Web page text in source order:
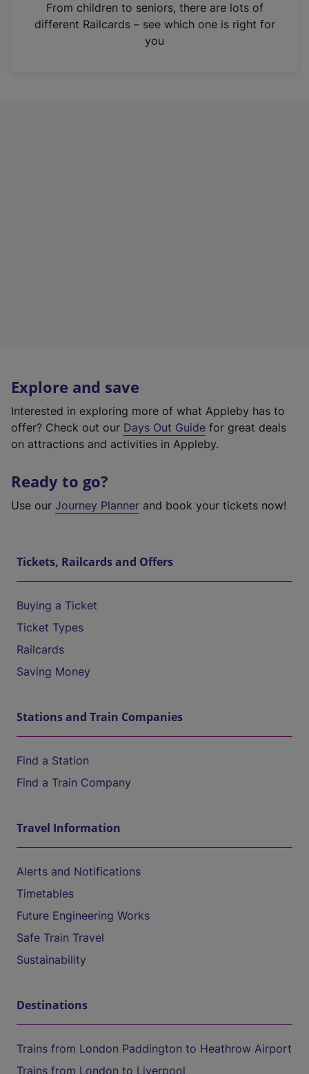
n
From children to seniors, there are lots of
different Railcards – see which one is right for
you
Explore and save
Interested in exploring more of what Appleby has to
offer? Check out our Days Out Guide for great deals
on attractions and activities in Appleby.
Ready to go?
Use our Journey Planner and book your tickets now!
Tickets, Railcards and Offers
Buying a Ticket
Ticket Types
Railcards
Saving Money
Stations and Train Companies
Find a Station
Find a Train Company
Travel Information
Alerts and Notifications
Timetables
Future Engineering Works
Safe Train Travel
Sustainability
Destinations
Trains from London Paddington to Heathrow Airport
Trains from London to Liverpool